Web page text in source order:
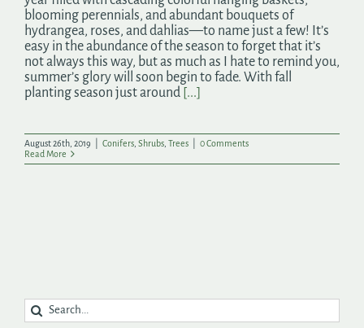
blooming perennials, and abundant bouquets of
hydrangea, roses, and dahlias—to name just a few! It’s
easy in the abundance of the season to forget that it’s
not always this way, but as much as I hate to remind you,
summer’s glory will soon begin to fade. With fall
planting season just around [...]
August 26th, 2019 Conifers Shrubs Trees
0 Comments
Read More
Search
for: